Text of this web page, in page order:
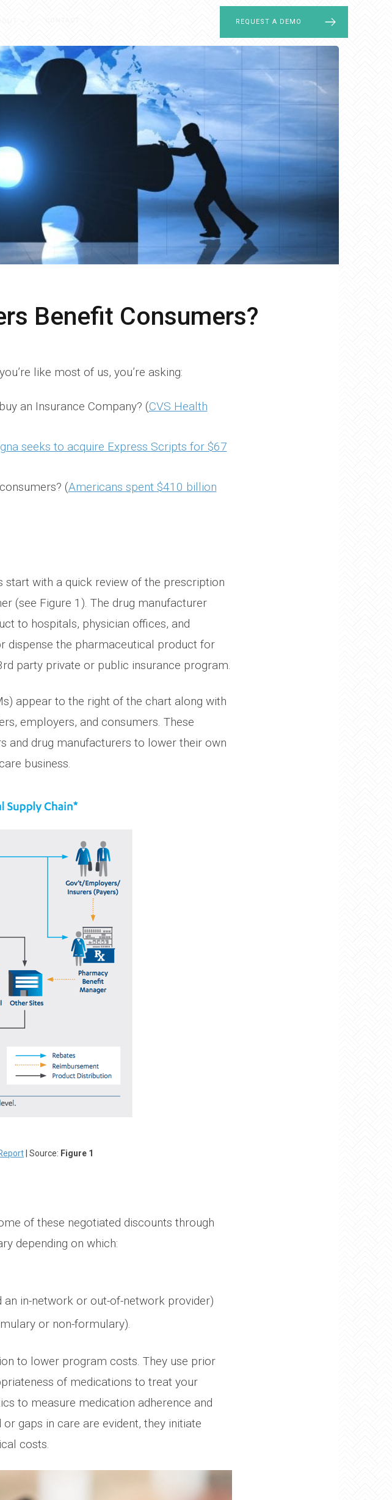
REQUEST A DEMO
Benefit Consumers?
like most of us, you’re asking:
an Insurance Company? (CVS Health
seeks to acquire Express Scripts for $67
(Americans spent $410 billion
start with a quick review of the prescription
(see Figure 1). The drug manufacturer
to hospitals, physician offices, and
dispense the pharmaceutical product for
party private or public insurance program.
appear to the right of the chart along with
employers, and consumers. These
and drug manufacturers to lower their own
business.
| Source: Figure 1
of these negotiated discounts through
depending on which:
an in-network or out-of-network provider)
or non-formulary).
to lower program costs. They use prior
of medications to treat your
to measure medication adherence and
gaps in care are evident, they initiate
costs.